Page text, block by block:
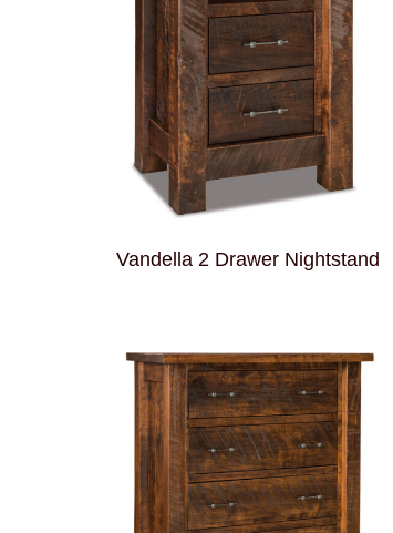
Vandella 2 Drawer Nightstand